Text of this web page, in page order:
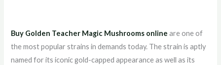
Buy Golden Teacher Magic Mushrooms online are one of
the most popular strains in demands today. The strain is aptly
named for its iconic gold-capped appearance as well as its